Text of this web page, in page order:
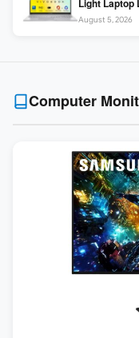
Light Laptop
100U / 8GB
August 5, 2026
Computer